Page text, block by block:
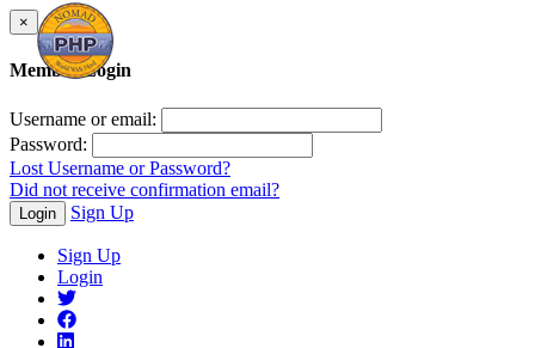
×
Member Login
Username or email:
Password:
Lost Username or Password?
Did not receive confirmation email?
Login Sign Up
Sign Up
Login